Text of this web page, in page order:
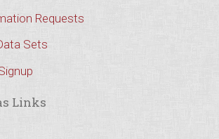
Requests
Sets
Links